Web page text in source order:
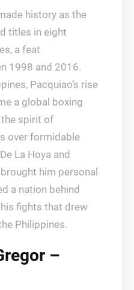
history as the
titles in eight
a feat
1998 and 2016.
Pacquiao’s rise
a global boxing
spirit of
over formidable
La Hoya and
him personal
a nation behind
fights that drew
Philippines.
–